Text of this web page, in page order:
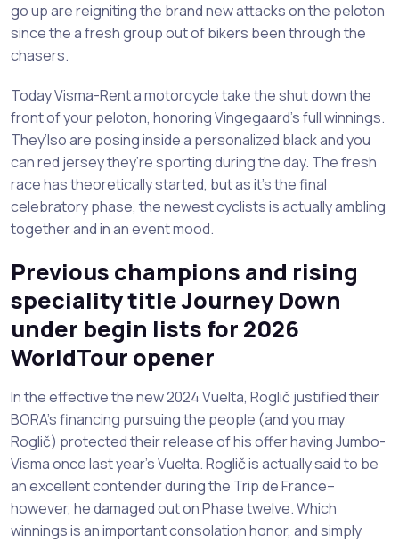
go up are reigniting the brand new attacks on the peloton
since the a fresh group out of bikers been through the
chasers.
Today Visma-Rent a motorcycle take the shut down the
front of your peloton, honoring Vingegaard’s full winnings.
They’lso are posing inside a personalized black and you
can red jersey they’re sporting during the day. The fresh
race has theoretically started, but as it’s the final
celebratory phase, the newest cyclists is actually ambling
together and in an event mood.
Previous champions and rising
speciality title Journey Down
under begin lists for 2026
WorldTour opener
In the effective the new 2024 Vuelta, Roglič justified their
BORA’s financing pursuing the people (and you may
Roglič) protected their release of his offer having Jumbo-
Visma once last year’s Vuelta. Roglič is actually said to be
an excellent contender during the Trip de France–
however, he damaged out on Phase twelve. Which
winnings is an important consolation honor, and simply